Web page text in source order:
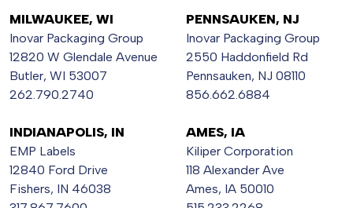
MILWAUKEE, WI
Inovar Packaging Group
12820 W Glendale Avenue
Butler, WI 53007
262.790.2740
PENNSAUKEN, NJ
Inovar Packaging Group
2550 Haddonfield Rd
Pennsauken, NJ 08110
856.662.6884
INDIANAPOLIS, IN
EMP Labels
12840 Ford Drive
Fishers, IN 46038
AMES, IA
Kiliper Corporation
118 Alexander Ave
Ames, IA 50010